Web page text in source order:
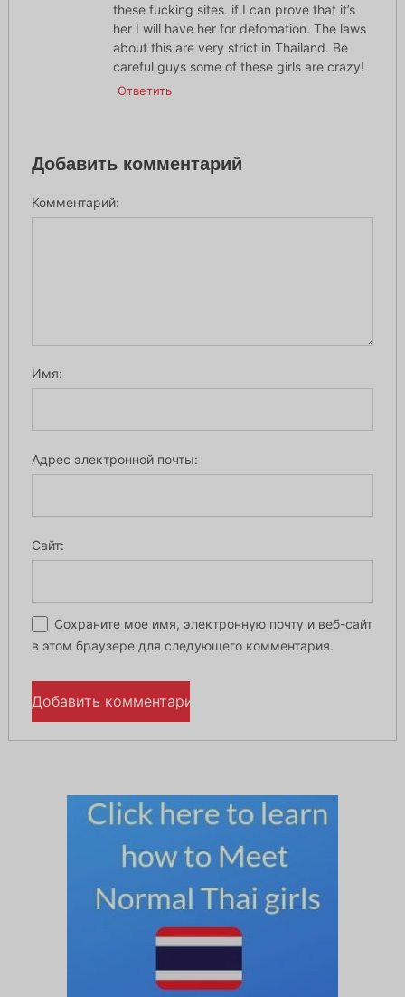
these fucking sites. if I can prove that it’s
her I will have her for defomation. The laws
about this are very strict in Thailand. Be
careful guys some of these girls are crazy!
Ответить
Добавить комментарий
Комментарий:
Имя:
Адрес электронной почты:
Сайт:
Сохраните мое имя, электронную почту и веб-сайт
в этом браузере для следующего комментария.